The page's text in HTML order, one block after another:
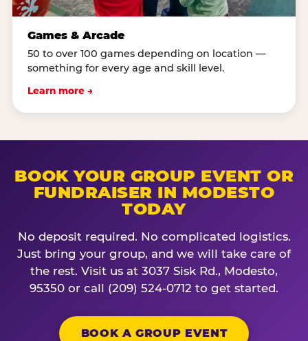
Games & Arcade
50 to over 100 games depending on location —
something for every age and skill level.
Learn more →
BOOK YOUR GROUP EVENT OR
FUNDRAISER IN MODESTO
TODAY
No deposit required. No complicated logistics.
Just bring your group, and we will take care of
the rest. Visit us at 3037 Sisk Rd., Modesto,
95350 or call (209) 524-0712 to get started.
BOOK A GROUP EVENT